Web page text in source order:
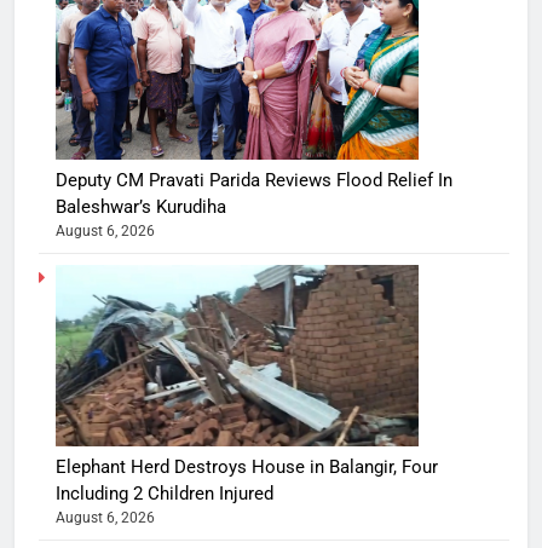
Deputy CM Pravati Parida Reviews Flood Relief In
Baleshwar’s Kurudiha
August 6, 2026
Elephant Herd Destroys House in Balangir, Four
Including 2 Children Injured
August 6, 2026